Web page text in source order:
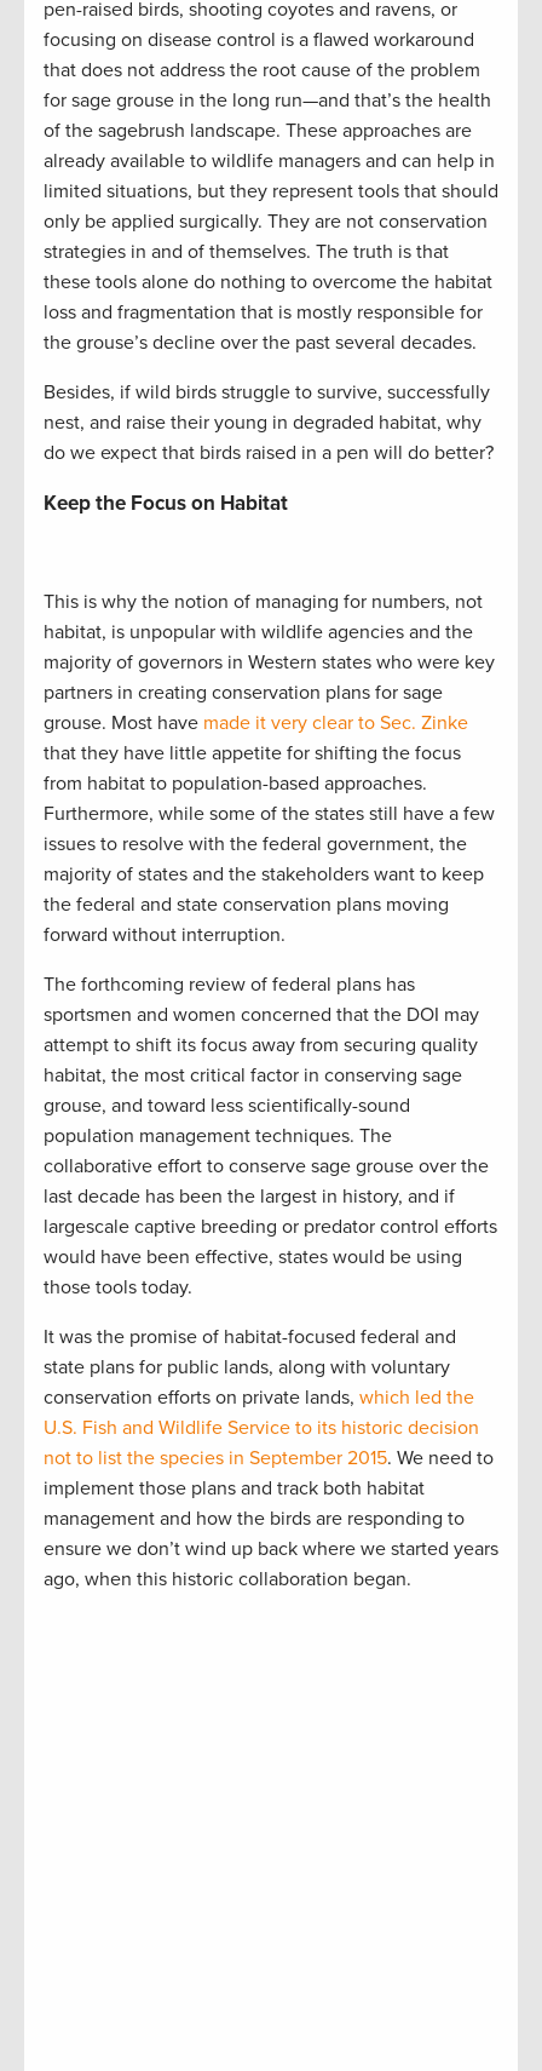
pen-raised birds, shooting coyotes and ravens, or
focusing on disease control is a flawed workaround
that does not address the root cause of the problem
for sage grouse in the long run—and that’s the health
of the sagebrush landscape. These approaches are
already available to wildlife managers and can help in
limited situations, but they represent tools that should
only be applied surgically. They are not conservation
strategies in and of themselves. The truth is that
these tools alone do nothing to overcome the habitat
loss and fragmentation that is mostly responsible for
the grouse’s decline over the past several decades.
Besides, if wild birds struggle to survive, successfully
nest, and raise their young in degraded habitat, why
do we expect that birds raised in a pen will do better?
Keep the Focus on Habitat
This is why the notion of managing for numbers, not
habitat, is unpopular with wildlife agencies and the
majority of governors in Western states who were key
partners in creating conservation plans for sage
grouse. Most have made it very clear to Sec. Zinke
that they have little appetite for shifting the focus
from habitat to population-based approaches.
Furthermore, while some of the states still have a few
issues to resolve with the federal government, the
majority of states and the stakeholders want to keep
the federal and state conservation plans moving
forward without interruption.
The forthcoming review of federal plans has
sportsmen and women concerned that the DOI may
attempt to shift its focus away from securing quality
habitat, the most critical factor in conserving sage
grouse, and toward less scientifically-sound
population management techniques. The
collaborative effort to conserve sage grouse over the
last decade has been the largest in history, and if
largescale captive breeding or predator control efforts
would have been effective, states would be using
those tools today.
It was the promise of habitat-focused federal and
state plans for public lands, along with voluntary
conservation efforts on private lands, which led the
U.S. Fish and Wildlife Service to its historic decision
not to list the species in September 2015. We need to
implement those plans and track both habitat
management and how the birds are responding to
ensure we don’t wind up back where we started years
ago, when this historic collaboration began.